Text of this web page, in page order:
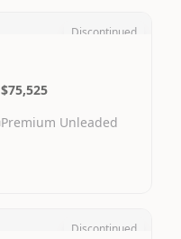
Discontinued
$75,525
Premium Unleaded
Discontinued